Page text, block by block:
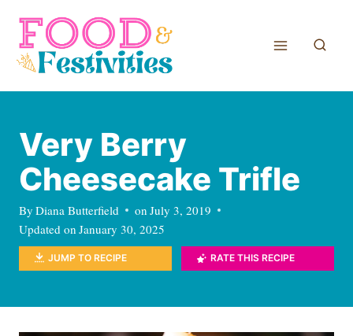
content
Very Berry
Cheesecake Trifle
By Diana Butterfield onJuly 3, 2019
Updated onJanuary 30, 2025
JUMP TO RECIPE RATE THIS RECIPE